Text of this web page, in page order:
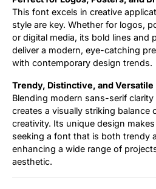
This font excels in creative
style are key. Whether for logos,
or digital media, its bold lines and
deliver a modern, eye-catching
with contemporary design trends.
Trendy, Distinctive, and Versatile
Blending modern sans-serif clarity
creates a visually striking balance
creativity. Its unique design
seeking a font that is both trendy
enhancing a wide range of
aesthetic.